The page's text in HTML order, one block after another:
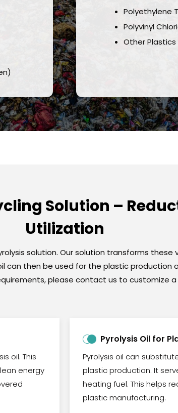
Polyethylene
Polyvinyl
Other
Solution –
Utilization
solution. Our solution transforms
can then be used for the plastic production
please contact us to customize
oil. This
energy
Pyrolysis Oil for
Pyrolysis oil can
plastic production. It
heating fuel. This helps
plastic manufacturing.